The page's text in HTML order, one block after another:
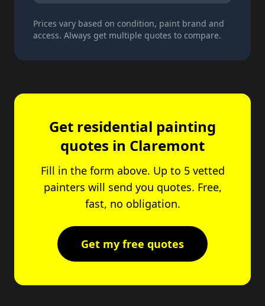
Prices vary based on condition, paint brand and
access. Always get multiple quotes to compare.
Get residential painting
quotes in Claremont
Fill in the form above. Up to 5 vetted
painters will send you quotes. Free,
fast, no obligation.
Get my free quotes